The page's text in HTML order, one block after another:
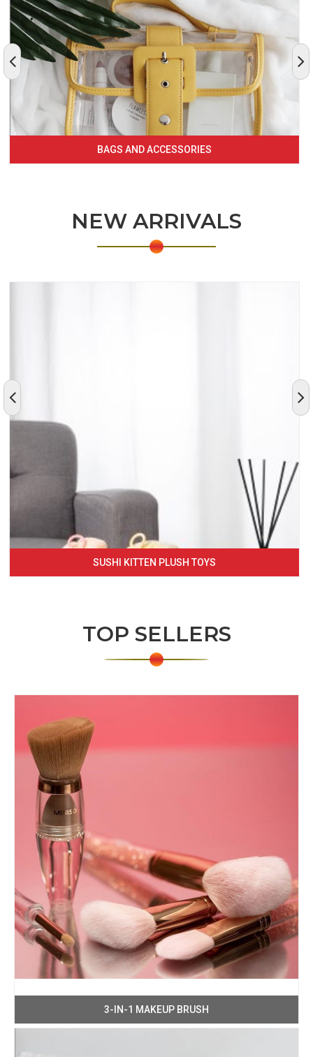
BAGS AND ACCESSORIES
NEW ARRIVALS
SUSHI KITTEN PLUSH TOYS
TOP SELLERS
3-IN-1 MAKEUP BRUSH